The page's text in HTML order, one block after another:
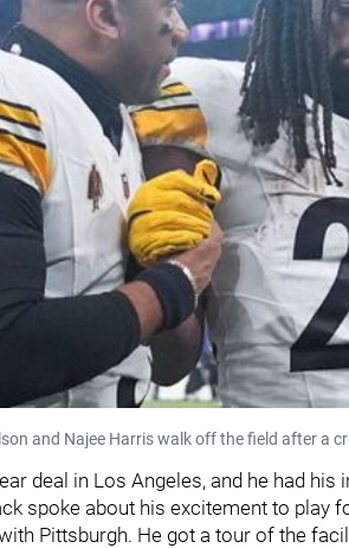
and Najee Harris walk off the field after a
deal in Los Angeles, and he had
spoke about his excitement to play
Pittsburgh. He got a tour of the